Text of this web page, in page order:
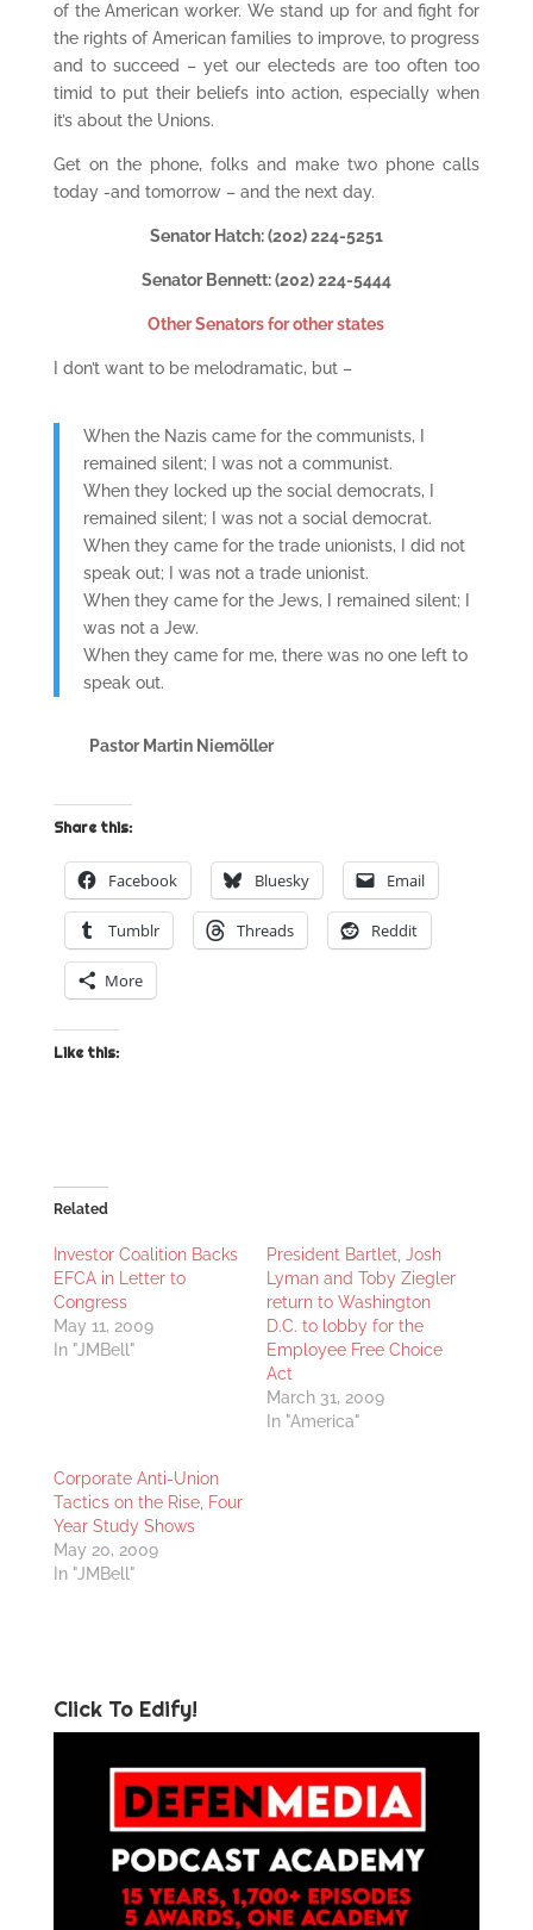
of the American worker. We stand up for and fight for
the rights of American families to improve, to progress
and to succeed – yet our electeds are too often too
timid to put their beliefs into action, especially when
it’s about the Unions.
Get on the phone, folks and make two phone calls
today -and tomorrow – and the next day.
Senator Hatch: (202) 224-5251
Senator Bennett: (202) 224-5444
Other Senators for other states
I don’t want to be melodramatic, but –
When the Nazis came for the communists, I
remained silent; I was not a communist.
When they locked up the social democrats, I
remained silent; I was not a social democrat.
When they came for the trade unionists, I did not
speak out; I was not a trade unionist.
When they came for the Jews, I remained silent; I
was not a Jew.
When they came for me, there was no one left to
speak out.
Pastor Martin Niemöller
Share this:
Facebook Bluesky Email
Tumblr Threads Reddit
More
Like this:
Related
Investor Coalition Backs
EFCA in Letter to
Congress
May 11, 2009
In "JMBell"
President Bartlet, Josh
Lyman and Toby Ziegler
return to Washington
D.C. to lobby for the
Employee Free Choice
Act
March 31, 2009
In "America"
Corporate Anti-Union
Tactics on the Rise, Four
Year Study Shows
May 20, 2009
In "JMBell"
Click To Edify!